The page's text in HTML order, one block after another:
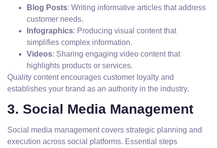
Blog Posts: Writing informative articles that address
customer needs.
Infographics: Producing visual content that
simplifies complex information.
Videos: Sharing engaging video content that
highlights products or services.
Quality content encourages customer loyalty and
establishes your brand as an authority in the industry.
3. Social Media Management
Social media management covers strategic planning and
execution across social platforms. Essential steps